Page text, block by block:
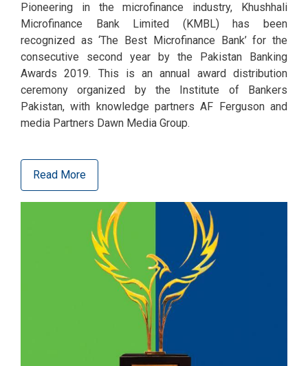
Pioneering in the microfinance industry, Khushhali
Microfinance Bank Limited (KMBL) has been
recognized as ‘The Best Microfinance Bank’ for the
consecutive second year by the Pakistan Banking
Awards 2019. This is an annual award distribution
ceremony organized by the Institute of Bankers
Pakistan, with knowledge partners AF Ferguson and
media Partners Dawn Media Group.
Read More